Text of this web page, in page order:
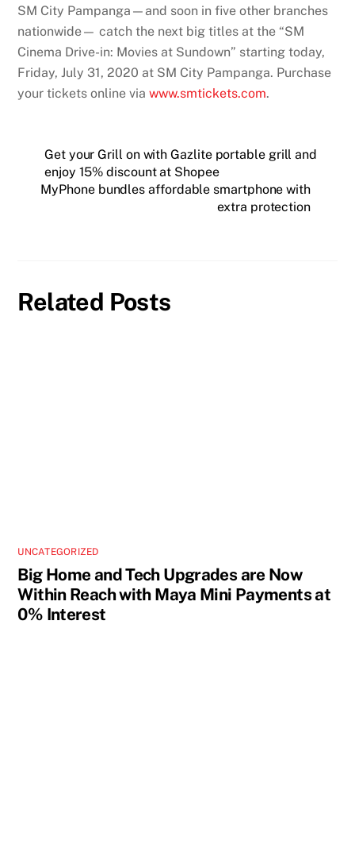
SM City Pampanga—and soon in five other branches
nationwide— catch the next big titles at the “SM
Cinema Drive-in: Movies at Sundown” starting today,
Friday, July 31, 2020 at SM City Pampanga. Purchase
your tickets online viawww.smtickets.com.
Get your Grill on with Gazlite portable grill and
enjoy 15% discount at Shopee
MyPhone bundles affordable smartphone with
extra protection
Related Posts
UNCATEGORIZED
Big Home and Tech Upgrades are Now
Within Reach with Maya Mini Payments at
0% Interest